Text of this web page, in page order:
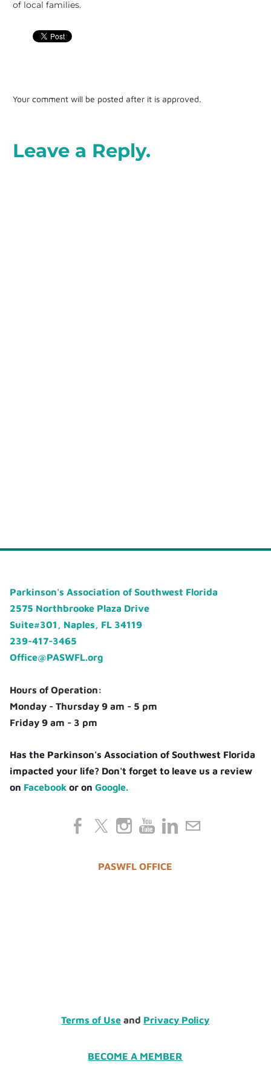
of local families.
Your comment will be posted after it is approved.
Leave a Reply.
Parkinson's Association of Southwest Florida
2575 Northbrooke Plaza Drive
Suite#301, Naples, FL 34119
239-417-3465
Office@PASWFL.org
Hours of Operation:
Monday - Thursday 9 am - 5 pm
Friday 9 am - 3 pm
Has the Parkinson's Association of Southwest Florida
impacted your life? Don't forget to leave us a review
on Facebook or onGoogle.
PASWFL OFFICE
Terms of Use and Privacy Policy
BECOME A MEMBER